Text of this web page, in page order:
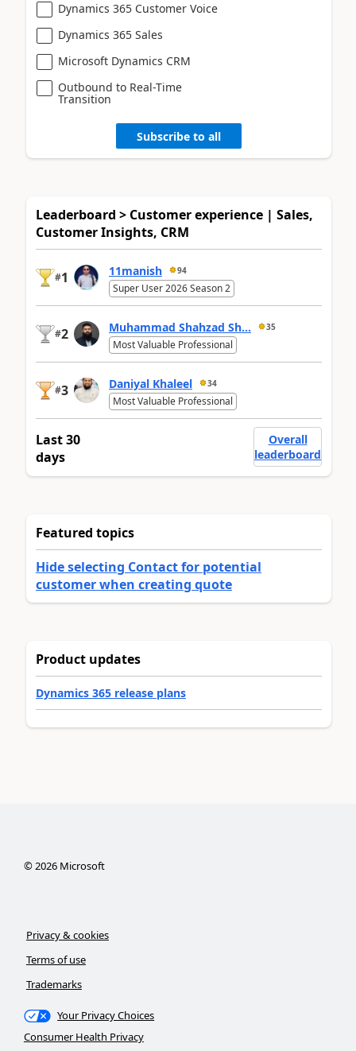
Dynamics 365 Customer Voice
Dynamics 365 Sales
Microsoft Dynamics CRM
Outbound to Real-Time
Transition
Subscribe to all
Leaderboard > Customer experience | Sales,
Customer Insights, CRM
#1 11manish 94
Super User 2026 Season 2
#2 Muhammad Shahzad Sh... 35
Most Valuable Professional
#3 Daniyal Khaleel 34
Most Valuable Professional
Last 30
days
Overall
leaderboard
Featured topics
Hide selecting Contact for potential
customer when creating quote
Product updates
Dynamics 365 release plans
©2026Microsoft
Privacy & cookies
Terms of use
Trademarks
Your Privacy Choices
Consumer Health Privacy